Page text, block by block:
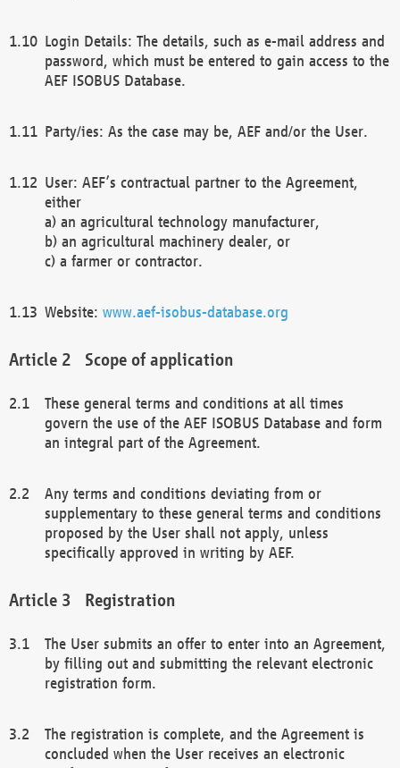
Login Details: The details, such as e-mail address and
password, which must be entered to gain access to the
AEF ISOBUS Database.
Party/ies: As the case may be, AEF and/or the User.
User: AEF’s contractual partner to the Agreement,
either
a) an agricultural technology manufacturer,
b) an agricultural machinery dealer, or
c) a farmer or contractor.
Website: www.aef-isobus-database.org
Scope of application
These general terms and conditions at all times
govern the use of the AEF ISOBUS Database and form
an integral part of the Agreement.
Any terms and conditions deviating from or
supplementary to these general terms and conditions
proposed by the User shall not apply, unless
specifically approved in writing by AEF.
Registration
The User submits an offer to enter into an Agreement,
by filling out and submitting the relevant electronic
registration form.
The registration is complete, and the Agreement is
concluded when the User receives an electronic